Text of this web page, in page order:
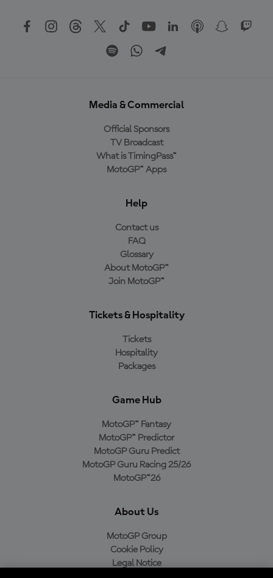
Media & Commercial
Official Sponsors
TV Broadcast
What is TimingPass™
MotoGP™ Apps
Help
Contact us
FAQ
Glossary
About MotoGP™
Join MotoGP™
Tickets & Hospitality
Tickets
Hospitality
Packages
Game Hub
MotoGP™ Fantasy
MotoGP™ Predictor
MotoGP Guru Predict
MotoGP Guru Racing 25/26
MotoGP™26
About Us
MotoGP Group
Cookie Policy
Legal Notice